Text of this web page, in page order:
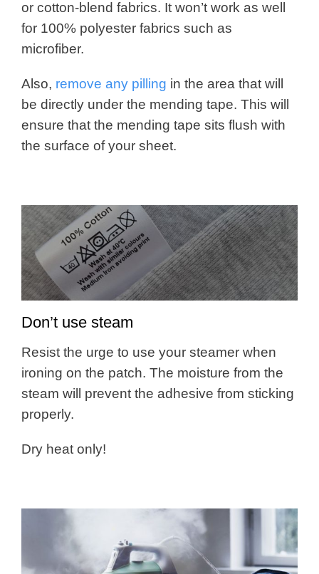
or cotton-blend fabrics. It won’t work as well
for 100% polyester fabrics such as
microfiber.
Also, remove any pilling in the area that will
be directly under the mending tape. This will
ensure that the mending tape sits flush with
the surface of your sheet.
Don’t use steam
Resist the urge to use your steamer when
ironing on the patch. The moisture from the
steam will prevent the adhesive from sticking
properly.
Dry heat only!